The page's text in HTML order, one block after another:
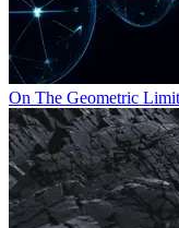
On The Geometric